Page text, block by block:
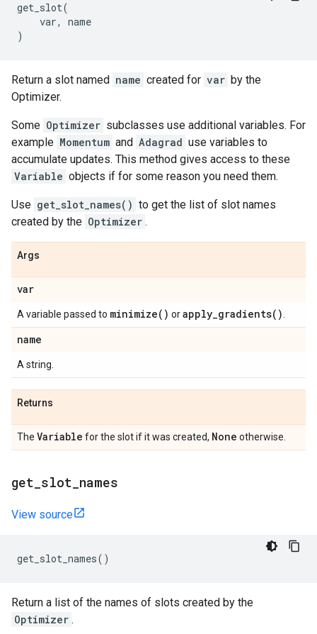
get_slot(
var,
name
)
Return a slot named name created for var by the
Optimizer.
Some Optimizer subclasses use additional variables. For
example Momentum and Adagrad use variables to
accumulate updates. This method gives access to these
Variable objects if for some reason you need them.
Use get_slot_names() to get the list of slot names
created by the Optimizer .
Args
var
A variable passed to minimize( ) orapply_gradients( )
name
A string.
Returns
The Variable for the slot if it was created, None otherwise.
get slot names
View source
get_slot_names()
Return a list of the names of slots created by the
Optimizer .